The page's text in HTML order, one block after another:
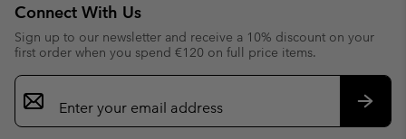
Connect With Us
Sign up to our newsletter and receive a 10% discount on your
first order when you spend €120 on full price items.
Email
Sign
Up